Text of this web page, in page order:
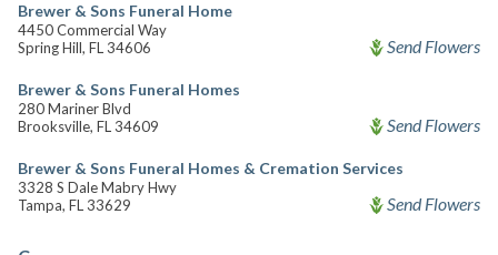
Brewer & Sons Funeral Home
4450 Commercial Way
Spring Hill, FL 34606
Send Flowers
Brewer & Sons Funeral Homes
280 Mariner Blvd
Brooksville, FL 34609
Send Flowers
Brewer & Sons Funeral Homes & Cremation Services
3328 S Dale Mabry Hwy
Tampa, FL 33629
Send Flowers